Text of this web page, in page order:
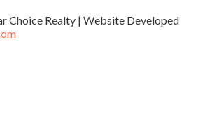
Choice Realty | Website Developed